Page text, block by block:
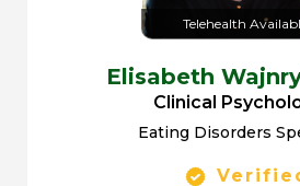
Telehealth
Elisabeth
Clinical
Eating Disorders